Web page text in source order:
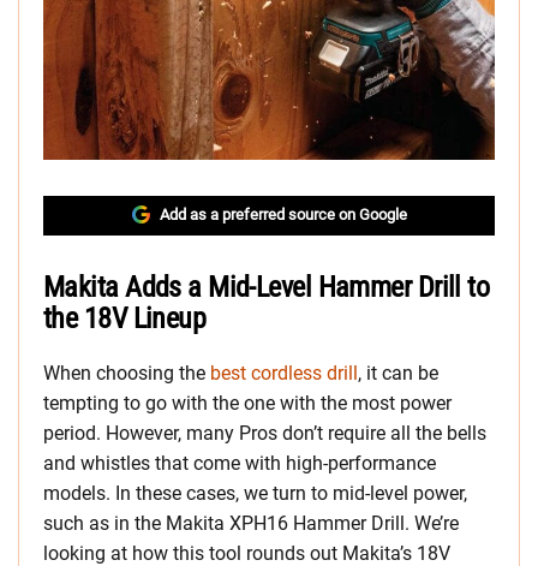
Add as a preferred source on Google
Makita Adds a Mid-Level Hammer Drill to
the 18V Lineup
When choosing the best cordless drill, it can be
tempting to go with the one with the most power
period. However, many Pros don’t require all the bells
and whistles that come with high-performance
models. In these cases, we turn to mid-level power,
such as in the Makita XPH16 Hammer Drill. We’re
looking at how this tool rounds out Makita’s 18V